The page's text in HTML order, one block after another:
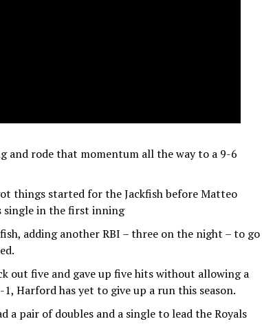
and rode that momentum all the way to a 9-6
things started for the Jackfish before Matteo
single in the first inning
adding another RBI – three on the night – to go
out five and gave up five hits without allowing a
Harford has yet to give up a run this season.
a pair of doubles and a single to lead the Royals